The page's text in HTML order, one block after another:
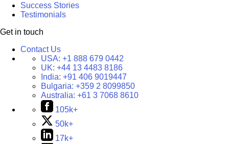
Success Stories
Testimonials
Get in touch
Contact Us
USA: +1 888 679 0442
UK: +44 13 4483 8186
India: +91 406 9019447
Bulgaria: +359 2 8099850
Australia: +61 3 7068 8610
105k+
50k+
17k+